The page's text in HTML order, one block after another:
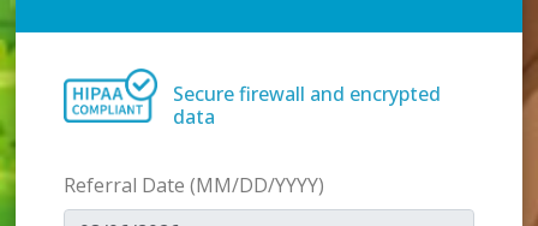
Secure firewall and encrypted
data
Referral Date(MM/DD/YYYY)